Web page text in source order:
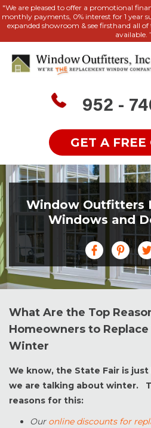
"We are pleased to offer a promotional
monthly payments, 0% interest for 1 year
expanded showroom & see firsthand all
available. ”
952 -
GET A FREE
Window Outfitters
Windows and
What Are the Top
Homeowners to
Winter
We know, the State Fair is
we are talking about winter.
reasons for this:
Our online discounts for